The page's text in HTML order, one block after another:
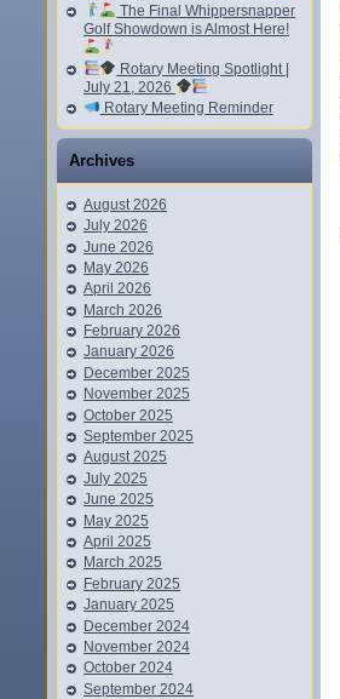
The Final Whippersnapper
Golf Showdown is Almost Here!
Rotary Meeting Spotlight |
July 21, 2026
Rotary Meeting Reminder
Archives
August 2026
July 2026
June 2026
May 2026
April 2026
March 2026
February 2026
January 2026
December 2025
November 2025
October 2025
September 2025
August 2025
July 2025
June 2025
May 2025
April 2025
March 2025
February 2025
January 2025
December 2024
November 2024
October 2024
September 2024